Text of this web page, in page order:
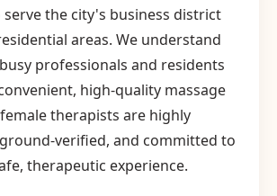
the city's business district
areas. We understand
professionals and residents
high-quality massage
therapists are highly
verified, and committed to
therapeutic experience.